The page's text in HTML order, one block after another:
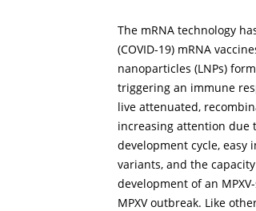
The mRNA technology
(COVID-19) mRNA
nanoparticles (LNPs)
triggering an immune
live attenuated,
increasing attention due
development cycle,
variants, and the
development of an
MPXV outbreak. Like